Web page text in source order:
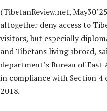
(TibetanReview.net,
altogether deny access to
visitors, but especially
and Tibetans living abroad,
department’s Bureau of
in compliance with Section 4
2018.